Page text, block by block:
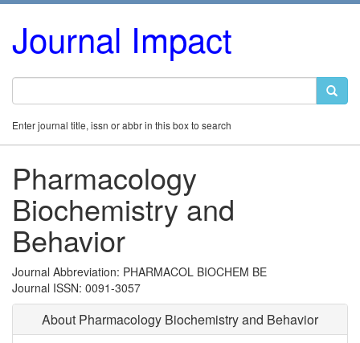
Journal Impact
Enter journal title, issn or abbr in this box to search
Pharmacology
Biochemistry and
Behavior
Journal Abbreviation: PHARMACOL BIOCHEM BE
Journal ISSN: 0091-3057
About Pharmacology Biochemistry and Behavior